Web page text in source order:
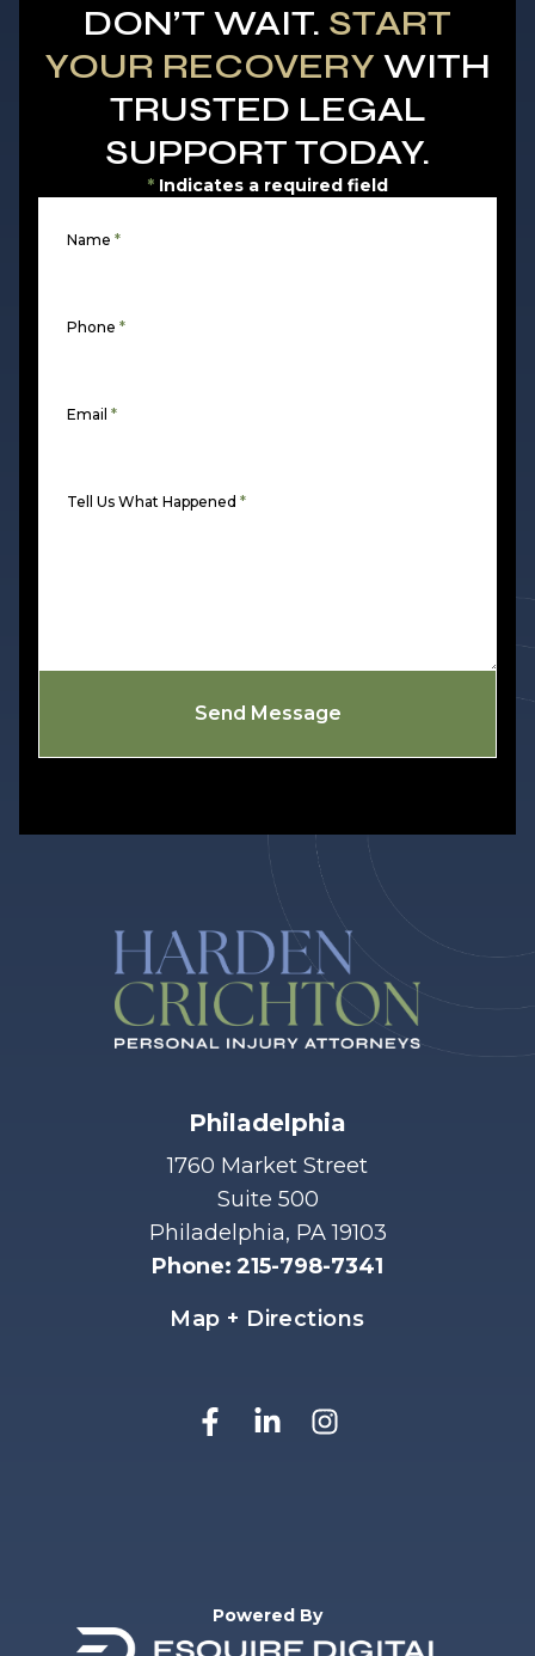
DON’T WAIT. START
YOUR RECOVERY WITH
TRUSTED LEGAL
SUPPORT TODAY.
* Indicates a required field
Name *
Phone *
Email *
Tell Us What Happened *
Send Message
Philadelphia
1760 Market Street
Suite 500
Philadelphia, PA 19103
Phone: 215-798-7341
Map + Directions
Powered By